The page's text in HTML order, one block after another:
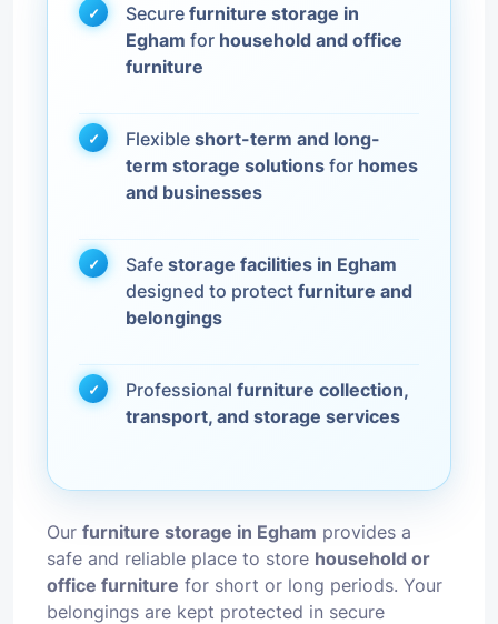
Secure furniture storage in
Egham for household and office
furniture
Flexible short-term and long-
term storage solutions for homes
and businesses
Safe storage facilities in Egham
designed to protect furniture and
belongings
Professional furniture collection,
transport, and storage services
Our furniture storage in Egham provides a
safe and reliable place to store household or
office furniture for short or long periods. Your
belongings are kept protected in secure